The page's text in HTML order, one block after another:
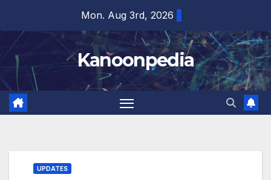
content
Mon. Aug 3rd, 2026
Kanoonpedia
UPDATES